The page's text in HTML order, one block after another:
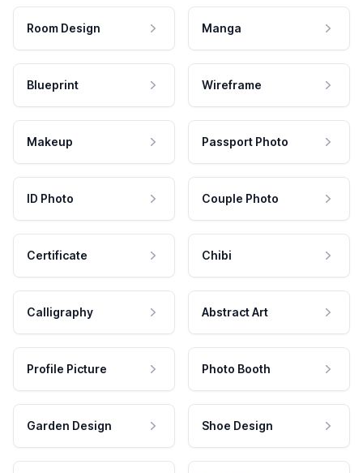
Room Design Manga
Blueprint Wireframe
Makeup Passport Photo
ID Photo Couple Photo
Certificate Chibi
Calligraphy Abstract Art
Profile Picture Photo Booth
Garden Design Shoe Design